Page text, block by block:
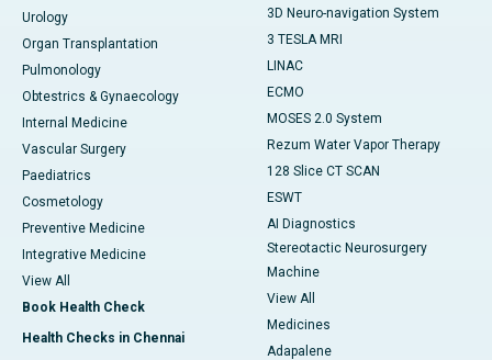
Urology
Organ Transplantation
Pulmonology
Obtestrics & Gynaecology
Internal Medicine
Vascular Surgery
Paediatrics
Cosmetology
Preventive Medicine
Integrative Medicine
View All
Book Health Check
Health Checks in Chennai
3D Neuro-navigation System
3 TESLA MRI
LINAC
ECMO
MOSES 2.0 System
Rezum Water Vapor Therapy
128 Slice CT SCAN
ESWT
AI Diagnostics
Stereotactic Neurosurgery
Machine
View All
Medicines
Adapalene